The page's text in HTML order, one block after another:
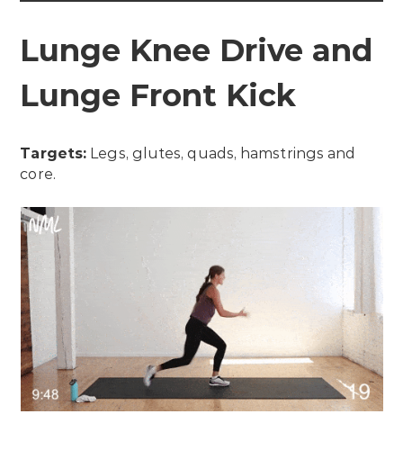
Lunge Knee Drive and
Lunge Front Kick
Targets: Legs, glutes, quads, hamstrings and
core.